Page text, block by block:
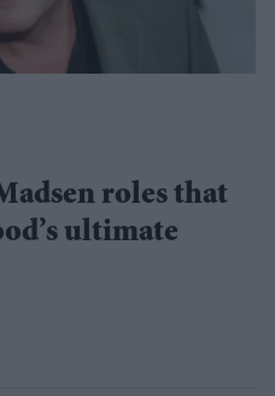
roles that
ultimate